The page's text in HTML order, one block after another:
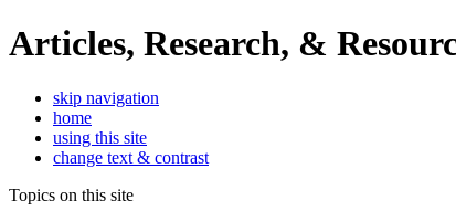
Articles, Research, &
skip navigation
home
using this site
change text & contrast
Topics on this site